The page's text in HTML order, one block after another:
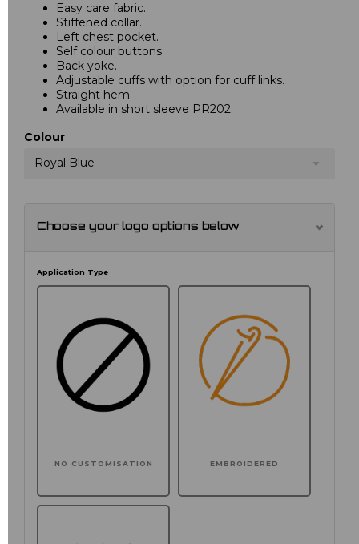
Easy care fabric.
Stiffened collar.
Left chest pocket.
Self colour buttons.
Back yoke.
Adjustable cuffs with option for cuff links.
Straight hem.
Available in short sleeve PR202.
Colour
Royal Blue
Choose your logo options below
Application Type
NO CUSTOMISATION EMBROIDERED